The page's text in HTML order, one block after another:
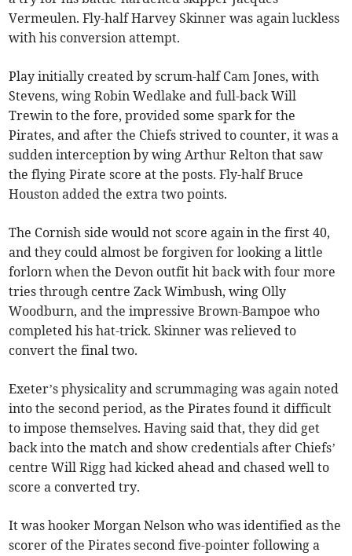
Vermeulen. Fly-half Harvey Skinner was again luckless
with his conversion attempt.
Play initially created by scrum-half Cam Jones, with
Stevens, wing Robin Wedlake and full-back Will
Trewin to the fore, provided some spark for the
Pirates, and after the Chiefs strived to counter, it was a
sudden interception by wing Arthur Relton that saw
the flying Pirate score at the posts. Fly-half Bruce
Houston added the extra two points.
The Cornish side would not score again in the first 40,
and they could almost be forgiven for looking a little
forlorn when the Devon outfit hit back with four more
tries through centre Zack Wimbush, wing Olly
Woodburn, and the impressive Brown-Bampoe who
completed his hat-trick. Skinner was relieved to
convert the final two.
Exeter’s physicality and scrummaging was again noted
into the second period, as the Pirates found it difficult
to impose themselves. Having said that, they did get
back into the match and show credentials after Chiefs’
centre Will Rigg had kicked ahead and chased well to
score a converted try.
It was hooker Morgan Nelson who was identified as the
scorer of the Pirates second five-pointer following a